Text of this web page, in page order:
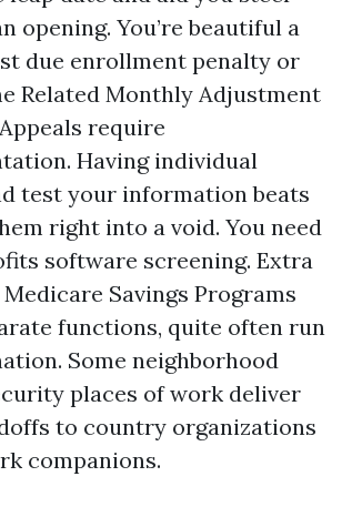
opening. You’re beautiful a
due enrollment penalty or
Related Monthly Adjustment
require
Having individual
test your information beats
right into a void. You need
software screening. Extra
Savings Programs
functions, quite often run
Some neighborhood
places of work deliver
to country organizations
companions.